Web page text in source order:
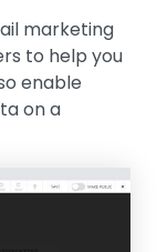
marketing
to help you
enable
on a